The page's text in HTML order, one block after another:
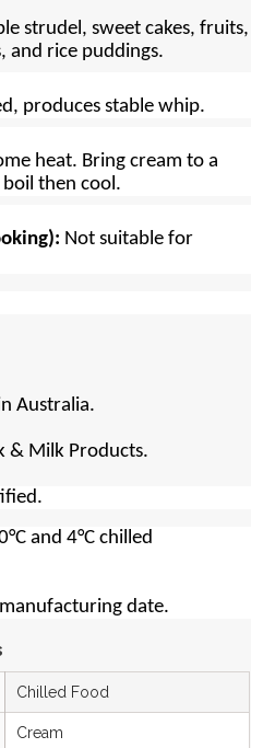
strudel, sweet cakes, fruits,
and rice puddings.
produces stable whip.
heat. Bring cream to a
then cool.
Not suitable for
Australia.
& Milk Products.
and 4°C chilled
date.
Chilled Food
Cream